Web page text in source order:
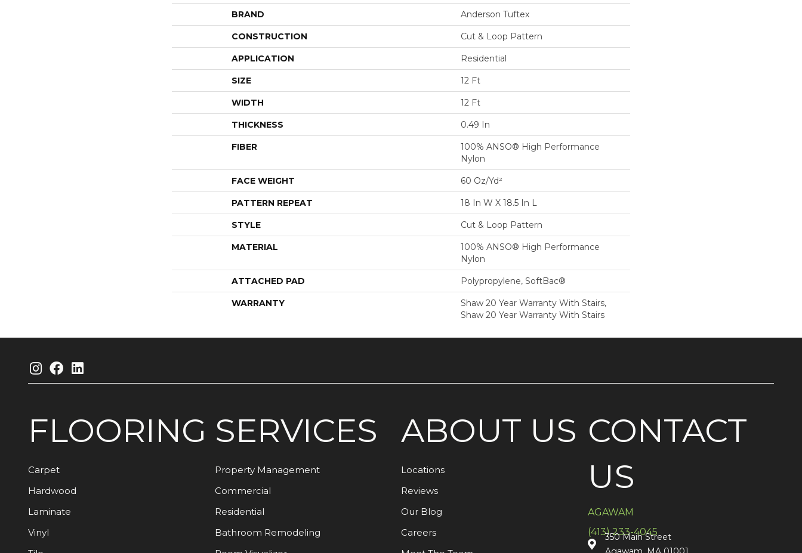
BRAND Anderson Tuftex
CONSTRUCTION Cut & Loop Pattern
APPLICATION Residential
SIZE 12 Ft
WIDTH 12 Ft
THICKNESS 0.49 In
FIBER
100% ANSO® High Performance
Nylon
FACE WEIGHT 60 Oz/yd²
PATTERN REPEAT 18 In W X 18.5 In L
STYLE Cut & Loop Pattern
MATERIAL
100% ANSO® High Performance
Nylon
ATTACHED PAD Polypropylene, SoftBac®
WARRANTY
Shaw 20 Year Warranty With Stairs,
Shaw 20 Year Warranty With Stairs
FLOORING
Carpet
Hardwood
Laminate
Vinyl
SERVICES
Property Management
Commercial
Residential
Bathroom Remodeling
ABOUT US
Locations
Reviews
Our Blog
Careers
CONTACT
US
AGAWAM
(413) 233-4045
350 Main Street